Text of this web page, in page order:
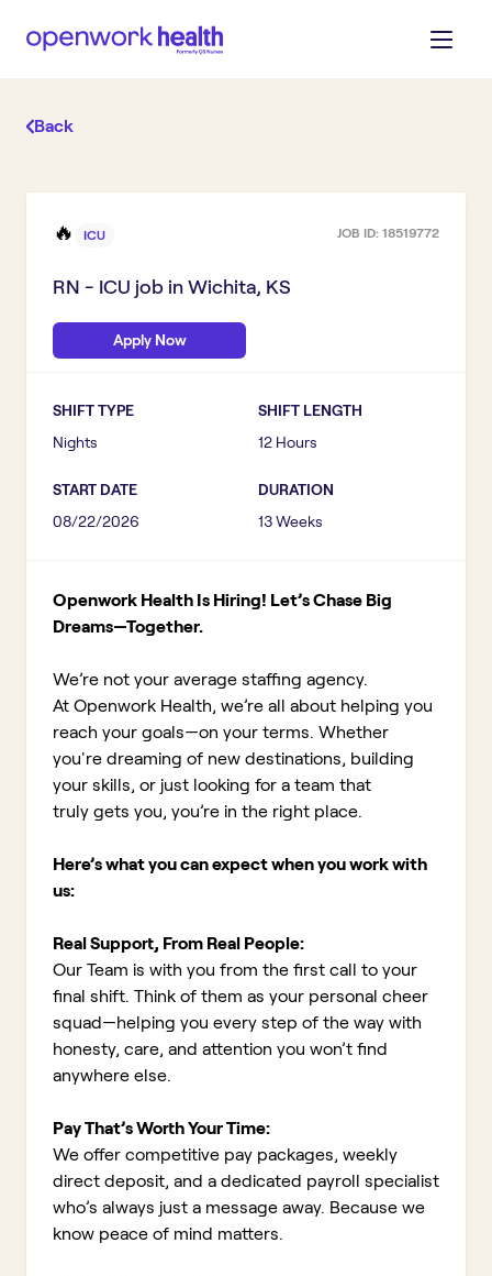
Back
🔥 ICU JOB ID: 18519772
RN - ICU job in Wichita, KS
Apply Now
SHIFT TYPE
Nights
SHIFT LENGTH
12 Hours
START DATE
08/22/2026
DURATION
13 Weeks
Openwork Health Is Hiring! Let’s Chase Big
Dreams—Together.
We’re not your average staffing agency.
At Openwork Health, we’re all about helping you
reach your goals—on your terms. Whether
you're dreaming of new destinations, building
your skills, or just looking for a team that
truly gets you, you’re in the right place.
Here’s what you can expect when you work with
us:
Real Support, From Real People:
Our Team is with you from the first call to your
final shift. Think of them as your personal cheer
squad—helping you every step of the way with
honesty, care, and attention you won’t find
anywhere else.
Pay That’s Worth Your Time:
We offer competitive pay packages, weekly
direct deposit, and a dedicated payroll specialist
who’s always just a message away. Because we
know peace of mind matters.